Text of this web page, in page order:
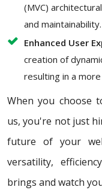
(MVC)
and maintainability.
Enhanced User
creation of
resulting in a
When you choose
us, you're not just
future of your
versatility,
brings and watch